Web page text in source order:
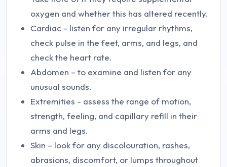
oxygen and whether this has altered recently.
Cardiac - listen for any irregular rhythms,
check pulse in the feet, arms, and legs, and
check the heart rate.
Abdomen – to examine and listen for any
unusual sounds.
Extremities - assess the range of motion,
strength, feeling, and capillary refill in their
arms and legs.
Skin – look for any discolouration, rashes,
abrasions, discomfort, or lumps throughout